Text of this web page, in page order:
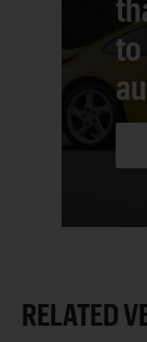
to
RELATED